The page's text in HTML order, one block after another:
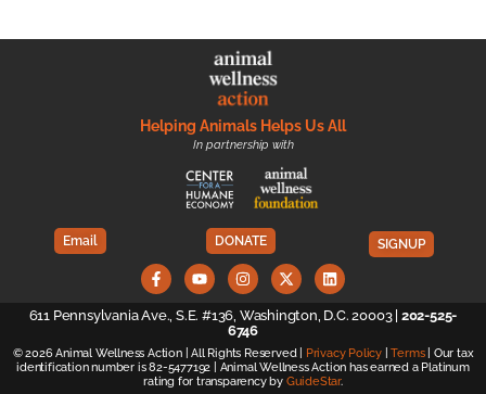
Helping Animals Helps Us All
In partnership with
Email DONATE SIGNUP
611 Pennsylvania Ave., S.E. #136, Washington, D.C. 20003 | 202-525-
6746
© 2026 Animal Wellness Action | All Rights Reserved | Privacy Policy |Terms| Our tax
identification number is 82-5477192 | Animal Wellness Action has earned a Platinum
rating for transparency by GuideStar.